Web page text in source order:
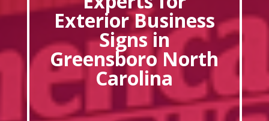
Exterior Business
Signs in
Greensboro North
Carolina